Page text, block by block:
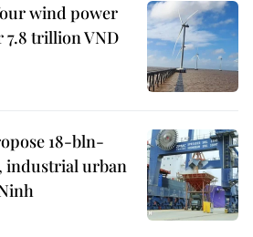
wind power
trillion VND
18-bln-
industrial urban